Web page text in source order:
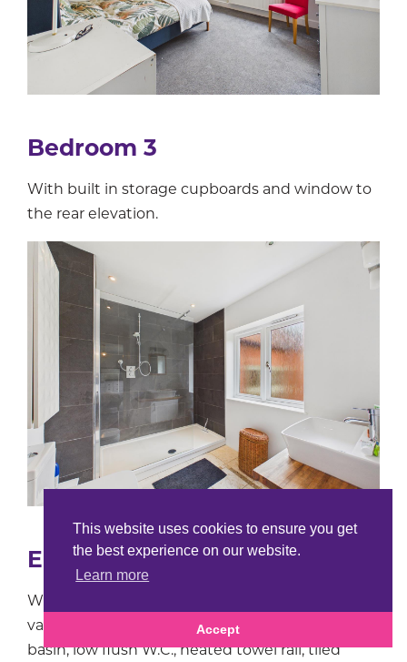
This website uses cookies to ensure you get
the best experience on our website.
Learn more
Accept
Bedroom 3
With built in storage cupboards and window to
the rear elevation.
En-Suite shower Room
With stylish suite comprising a walk in shower,
vanity unit with solid walnut top and wash hand
basin, low flush W.C., heated towel rail, tiled